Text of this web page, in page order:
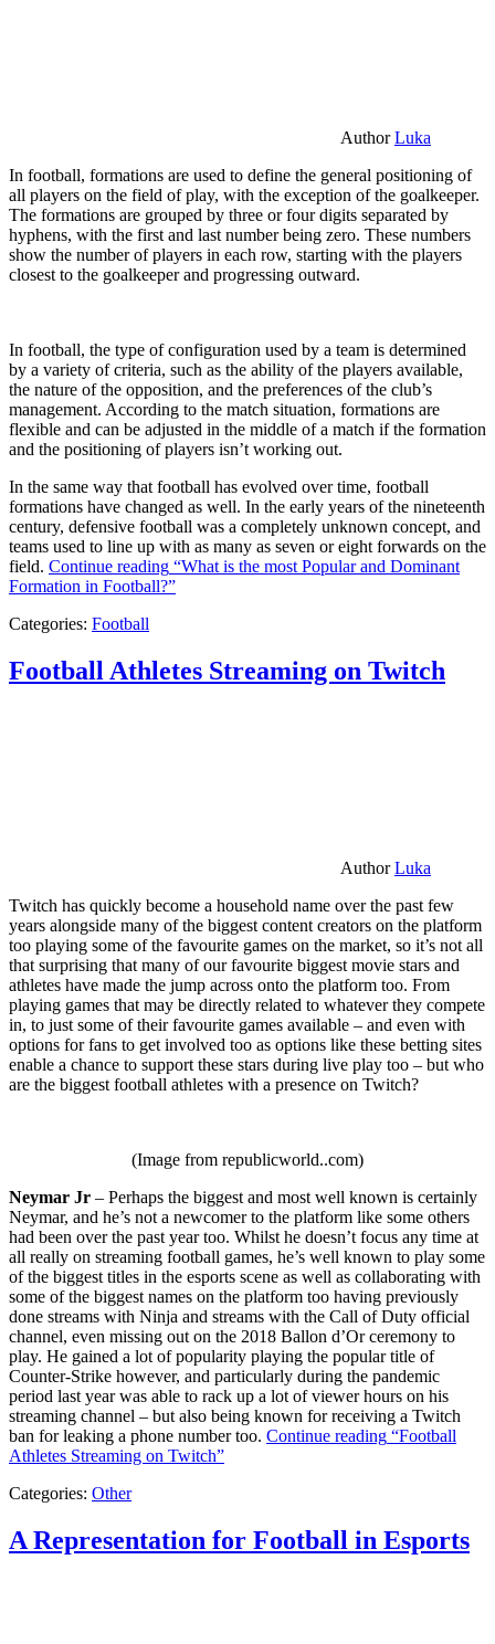
AuthorLuka
In football, formations are used to define the general positioning of
all players on the field of play, with the exception of the goalkeeper.
The formations are grouped by three or four digits separated by
hyphens, with the first and last number being zero. These numbers
show the number of players in each row, starting with the players
closest to the goalkeeper and progressing outward.
In football, the type of configuration used by a team is determined
by a variety of criteria, such as the ability of the players available,
the nature of the opposition, and the preferences of the club’s
management. According to the match situation, formations are
flexible and can be adjusted in the middle of a match if the formation
and the positioning of players isn’t working out.
In the same way that football has evolved over time, football
formations have changed as well. In the early years of the nineteenth
century, defensive football was a completely unknown concept, and
teams used to line up with as many as seven or eight forwards on the
field. Continue reading “What is the most Popular and Dominant
Formation in Football?”
Categories: Football
Football Athletes Streaming on Twitch
AuthorLuka
Twitch has quickly become a household name over the past few
years alongside many of the biggest content creators on the platform
too playing some of the favourite games on the market, so it’s not all
that surprising that many of our favourite biggest movie stars and
athletes have made the jump across onto the platform too. From
playing games that may be directly related to whatever they compete
in, to just some of their favourite games available – and even with
options for fans to get involved too as options like these betting sites
enable a chance to support these stars during live play too – but who
are the biggest football athletes with a presence on Twitch?
(Image from republicworld..com)
Neymar Jr – Perhaps the biggest and most well known is certainly
Neymar, and he’s not a newcomer to the platform like some others
had been over the past year too. Whilst he doesn’t focus any time at
all really on streaming football games, he’s well known to play some
of the biggest titles in the esports scene as well as collaborating with
some of the biggest names on the platform too having previously
done streams with Ninja and streams with the Call of Duty official
channel, even missing out on the 2018 Ballon d’Or ceremony to
play. He gained a lot of popularity playing the popular title of
Counter-Strike however, and particularly during the pandemic
period last year was able to rack up a lot of viewer hours on his
streaming channel – but also being known for receiving a Twitch
ban for leaking a phone number too. Continue reading “Football
Athletes Streaming on Twitch”
Categories: Other
A Representation for Football in Esports